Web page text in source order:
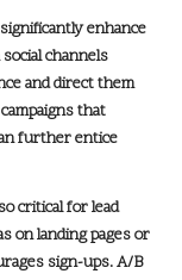
enhance
channels
and direct them
that
further entice
critical for lead
on landing pages or
sign-ups. A/B